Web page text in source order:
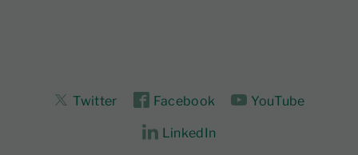
Twitter Facebook YouTube
LinkedIn